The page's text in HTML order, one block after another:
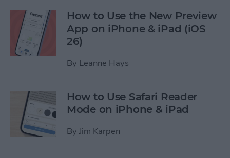
How to Use the New Preview
App on iPhone & iPad (iOS
26)
By Leanne Hays
How to Use Safari Reader
Mode on iPhone & iPad
By Jim Karpen